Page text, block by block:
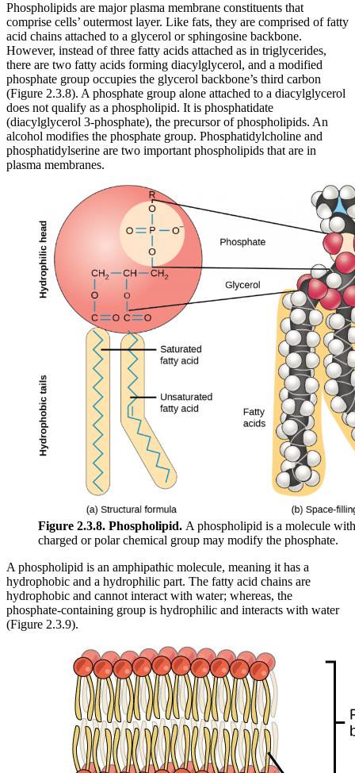
Phospholipids are major plasma membrane constituents that
comprise cells’ outermost layer. Like fats, they are comprised of fatty
acid chains attached to a glycerol or sphingosine backbone.
However, instead of three fatty acids attached as in triglycerides,
there are two fatty acids forming diacylglycerol, and a modified
phosphate group occupies the glycerol backbone’s third carbon
(Figure 2.3.8). A phosphate group alone attached to a diacylglycerol
does not qualify as a phospholipid. It is phosphatidate
(diacylglycerol 3-phosphate), the precursor of phospholipids. An
alcohol modifies the phosphate group. Phosphatidylcholine and
phosphatidylserine are two important phospholipids that are in
plasma membranes.
Figure 2.3.8. Phospholipid. A phospholipid is a molecule
charged or polar chemical group may modify the phosphate.
A phospholipid is an amphipathic molecule, meaning it has a
hydrophobic and a hydrophilic part. The fatty acid chains are
hydrophobic and cannot interact with water; whereas, the
phosphate-containing group is hydrophilic and interacts with water
(Figure 2.3.9).